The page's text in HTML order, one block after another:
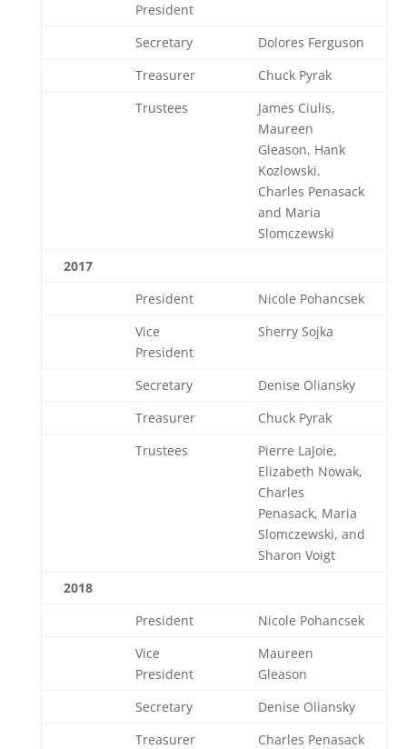
President
Secretary
Dolores Ferguson
Treasurer
Chuck Pyrak
Trustees
James Ciulis,
Maureen
Gleason, Hank
Kozlowski,
Charles Penasack
and Maria
Slomczewski
2017
President
Nicole Pohancsek
Vice
President
Sherry Sojka
Secretary
Denise Oliansky
Treasurer
Chuck Pyrak
Trustees
Pierre LaJoie,
Elizabeth Nowak,
Charles
Penasack, Maria
Slomczewski, and
Sharon Voigt
2018
President
Nicole Pohancsek
Vice
President
Maureen
Gleason
Secretary
Denise Oliansky
Treasurer
Charles Penasack